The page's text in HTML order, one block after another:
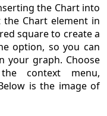
the Chart into
Chart element in
square to create a
option, so you can
your graph. Choose
context menu,
is the image of